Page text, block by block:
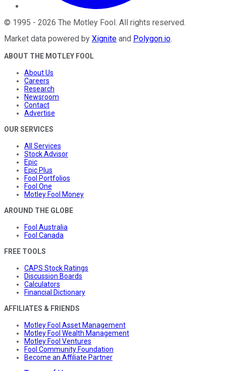
© 1995 - 2026 The Motley Fool . All rights reserved.
Market data powered by Xignite and Polygon.io.
ABOUT THE MOTLEY FOOL
About Us
Careers
Research
Newsroom
Contact
Advertise
OUR SERVICES
All Services
Stock Advisor
Epic
Epic Plus
Fool Portfolios
Fool One
Motley Fool Money
AROUND THE GLOBE
Fool Australia
Fool Canada
FREE TOOLS
CAPS Stock Ratings
Discussion Boards
Calculators
Financial Dictionary
AFFILIATES & FRIENDS
Motley Fool Asset Management
Motley Fool Wealth Management
Motley Fool Ventures
Fool Community Foundation
Become an Affiliate Partner